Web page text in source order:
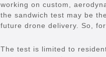
working on custom,
the sandwich test may be
future drone delivery. So,
The test is limited to